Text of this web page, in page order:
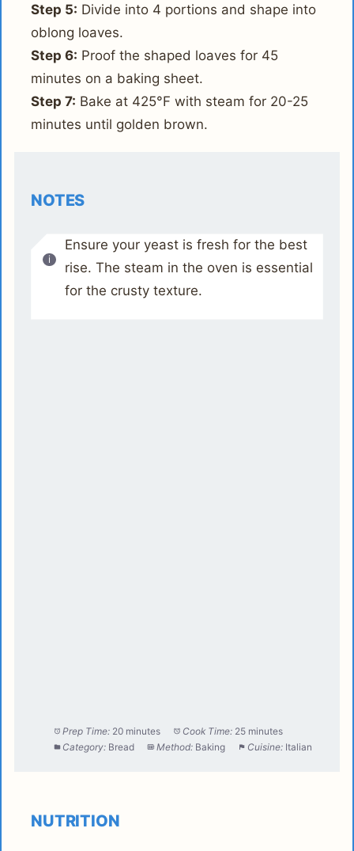
Step 5: Divide into 4 portions and shape into
oblong loaves.
Step 6: Proof the shaped loaves for 45
minutes on a baking sheet.
Step 7: Bake at 425°F with steam for 20-25
minutes until golden brown.
NOTES
Ensure your yeast is fresh for the best
rise. The steam in the oven is essential
for the crusty texture.
Prep Time: 20 minutes Cook Time: 25 minutes
Category: Bread Method: Baking Cuisine: Italian
NUTRITION